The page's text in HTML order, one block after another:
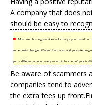
A company that does
should be easy to
TIP!Most web hosting services will charge you based on
some hosts charge different flat rates and your site
you a different amount every month in function of your
Be aware of scammers
companies tend to
the extra fees up